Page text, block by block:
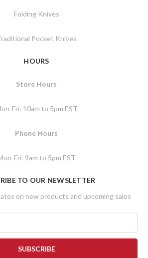
Folding Knives
Pocket Knives
HOURS
Store Hours
Fri: 10am to 5pm EST
Phone Hours
Fri: 9am to 5pm EST
TO OUR NEWSLETTER
on new products and upcoming sales